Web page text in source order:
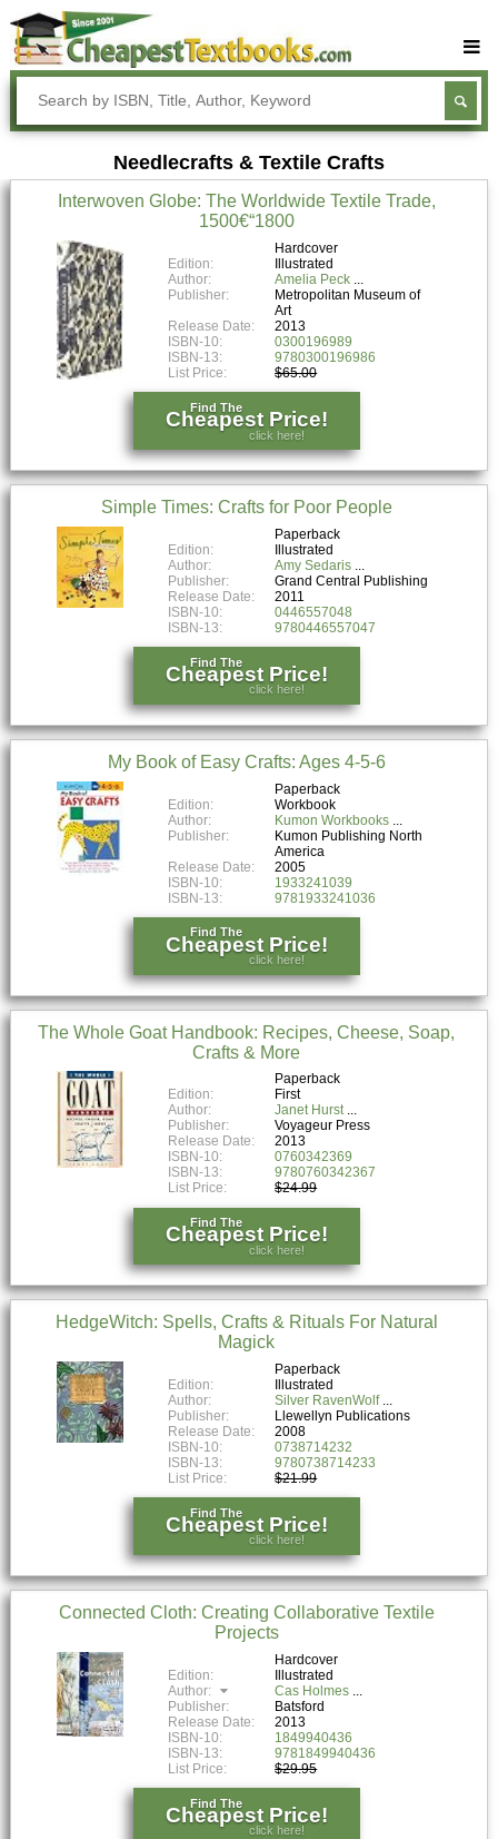
Buy Textbooks
Rent Textbooks
Sell Textbooks
Textbook Subjects
FAQs
Blog
Needlecrafts & Textile Crafts
Interwoven Globe: The Worldwide Textile Trade,
1500€“1800
Hardcover
Edition:
Illustrated
Author:
Amelia Peck
Publisher:
Metropolitan Museum of
Art
Release Date:
2013
ISBN-10:
0300196989
ISBN-13:
9780300196986
List Price:
$65.00
Find The
Cheapest Price!
click here!
Simple Times: Crafts for Poor People
Paperback
Edition:
Illustrated
Author:
Amy Sedaris
Publisher:
Grand Central Publishing
Release Date:
2011
ISBN-10:
0446557048
ISBN-13:
9780446557047
Find The
Cheapest Price!
click here!
My Book of Easy Crafts: Ages 4-5-6
Paperback
Edition:
Workbook
Author:
Kumon Workbooks
Publisher:
Kumon Publishing North
America
Release Date:
2005
ISBN-10:
1933241039
ISBN-13:
9781933241036
Find The
Cheapest Price!
click here!
The Whole Goat Handbook: Recipes, Cheese, Soap,
Crafts & More
Paperback
Edition:
First
Author:
Janet Hurst
Publisher:
Voyageur Press
Release Date:
2013
ISBN-10:
0760342369
ISBN-13:
9780760342367
List Price:
$24.99
Find The
Cheapest Price!
click here!
HedgeWitch: Spells, Crafts & Rituals For Natural
Magick
Paperback
Edition:
Illustrated
Author:
Silver RavenWolf
Publisher:
Llewellyn Publications
Release Date:
2008
ISBN-10:
0738714232
ISBN-13:
9780738714233
List Price:
$21.99
Find The
Cheapest Price!
click here!
Connected Cloth: Creating Collaborative Textile
Projects
Hardcover
Edition:
Illustrated
Author:
Cas Holmes
Publisher:
Batsford
Release Date:
2013
ISBN-10:
1849940436
ISBN-13:
9781849940436
List Price:
$29.95
Find The
Cheapest Price!
click here!